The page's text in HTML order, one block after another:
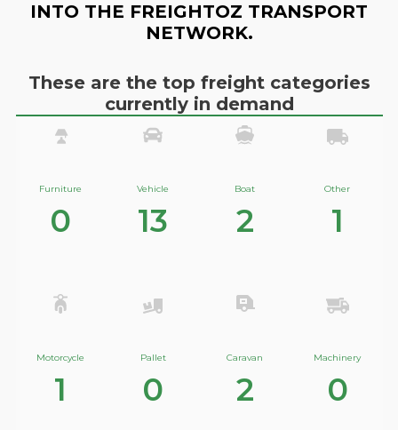
INTO THE FREIGHTOZ TRANSPORT
NETWORK.
These are the top freight categories
currently in demand
Furniture
0
Vehicle
13
Boat
2
Other
1
Motorcycle
1
Pallet
0
Caravan
2
Machinery
0